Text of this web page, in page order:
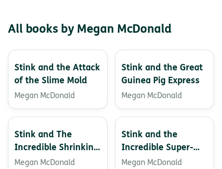
All books by Megan McDonald
Stink and the Attack
of the Slime Mold
Megan McDonald
Stink and the Great
Guinea Pig Express
Megan McDonald
Stink and The
Incredible Shrinking
Kid
Megan McDonald
Stink and the
Incredible Super-
Galactic Jawbreaker
Megan McDonald